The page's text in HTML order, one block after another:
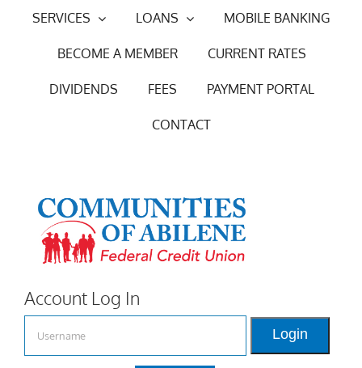
SERVICES LOANS MOBILE BANKING
BECOME A MEMBER CURRENT RATES
DIVIDENDS FEES PAYMENT PORTAL
CONTACT
Account Log In
Login